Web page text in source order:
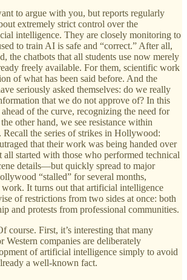
to argue with you, but reports regularly
extremely strict control over the
intelligence. They are closely monitoring to
to train AI is safe and “correct.” After all,
the chatbots that all students use now merely
freely available. For them, scientific work
of what has been said before. And the
seriously asked themselves: do we really
that we do not approve of? In this
of the curve, recognizing the need for
other hand, we see resistance within
Recall the series of strikes in Hollywood:
that their work was being handed over
started with those who performed technical
details—but quickly spread to major
“stalled” for several months,
It turns out that artificial intelligence
of restrictions from two sides at once: both
and protests from professional communities.
course. First, it’s interesting that many
Western companies are deliberately
of artificial intelligence simply to avoid
a well-known fact.